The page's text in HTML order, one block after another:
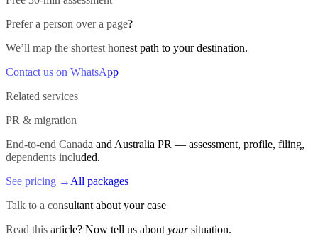
Prefer a person over a page?
We’ll map the shortest honest path to your destination.
Contact us on WhatsApp
Related services
PR & migration
End-to-end Canada and Australia PR — assessment, profile, filing,
dependents included.
See pricing → All packages
Talk to a consultant about your case
Read this article? Now tell us about yoursituation.